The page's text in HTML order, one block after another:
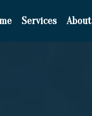
Services About